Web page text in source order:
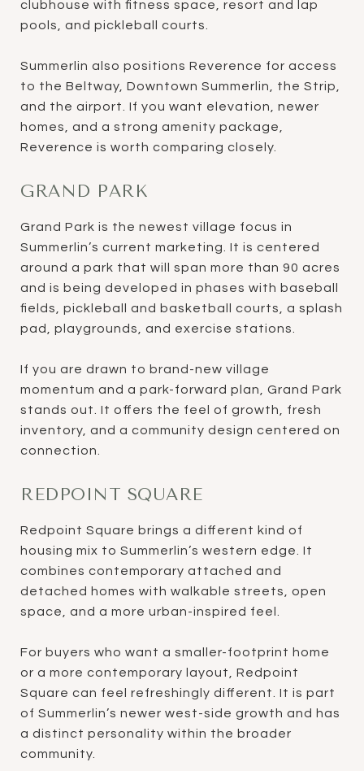
clubhouse with fitness space, resort and lap
pools, and pickleball courts.
Summerlin also positions Reverence for access
to the Beltway, Downtown Summerlin, the Strip,
and the airport. If you want elevation, newer
homes, and a strong amenity package,
Reverence is worth comparing closely.
GRAND PARK
Grand Park is the newest village focus in
Summerlin’s current marketing. It is centered
around a park that will span more than 90 acres
and is being developed in phases with baseball
fields, pickleball and basketball courts, a splash
pad, playgrounds, and exercise stations.
If you are drawn to brand-new village
momentum and a park-forward plan, Grand Park
stands out. It offers the feel of growth, fresh
inventory, and a community design centered on
connection.
REDPOINT SQUARE
Redpoint Square brings a different kind of
housing mix to Summerlin’s western edge. It
combines contemporary attached and
detached homes with walkable streets, open
space, and a more urban-inspired feel.
For buyers who want a smaller-footprint home
or a more contemporary layout, Redpoint
Square can feel refreshingly different. It is part
of Summerlin’s newer west-side growth and has
a distinct personality within the broader
community.